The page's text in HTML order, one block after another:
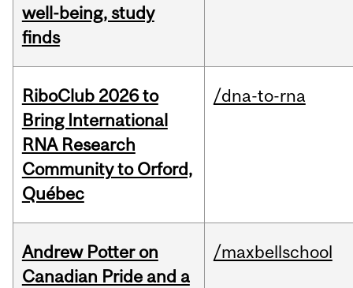
well-being, study
finds
RiboClub 2026 to
Bring International
RNA Research
Community to Orford,
Québec
/dna-to-rna
Andrew Potter on
Canadian Pride and a
/maxbellschool